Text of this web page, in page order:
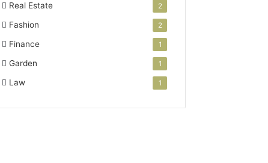
Real Estate 2
Fashion 2
Finance 1
Garden 1
Law 1